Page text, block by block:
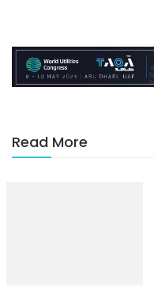
Read More